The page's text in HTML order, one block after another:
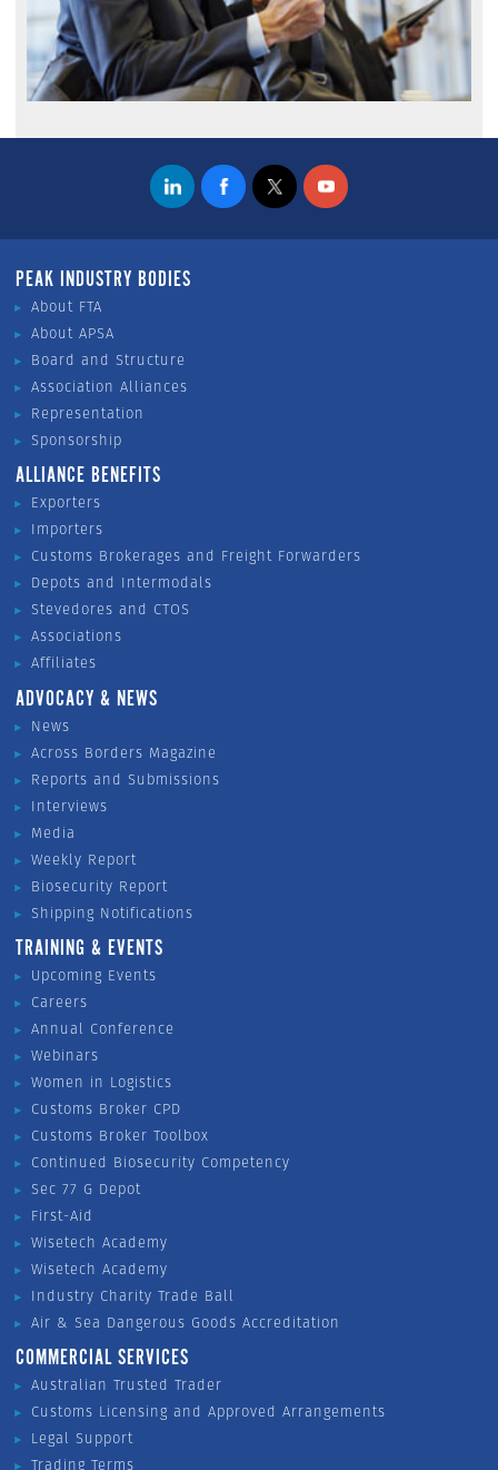
PEAK INDUSTRY BODIES
About FTA
About APSA
Board and Structure
Association Alliances
Representation
Sponsorship
ALLIANCE BENEFITS
Exporters
Importers
Customs Brokerages and Freight Forwarders
Depots and Intermodals
Stevedores and CTOS
Associations
Affiliates
ADVOCACY & NEWS
News
Across Borders Magazine
Reports and Submissions
Interviews
Media
Weekly Report
Biosecurity Report
Shipping Notifications
TRAINING & EVENTS
Upcoming Events
Careers
Annual Conference
Webinars
Women in Logistics
Customs Broker CPD
Customs Broker Toolbox
Continued Biosecurity Competency
Sec 77 G Depot
First-Aid
Wisetech Academy
Wisetech Academy
Industry Charity Trade Ball
Air & Sea Dangerous Goods Accreditation
COMMERCIAL SERVICES
Australian Trusted Trader
Customs Licensing and Approved Arrangements
Legal Support
Trading Terms